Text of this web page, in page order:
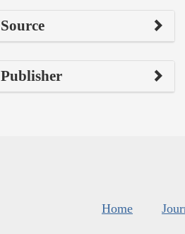
Source
Publisher
Home